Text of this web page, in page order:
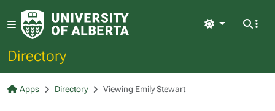
Directory
Light
Apps Directory Viewing Emily Stewart